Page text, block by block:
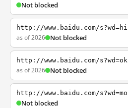
Not blocked
http://www.baidu.com/s?wd=hi
as of 2026 Not blocked
http://www.baidu.com/s?wd=ok
as of 2026 Not blocked
http://www.baidu.com/s?wd=mo
Not blocked